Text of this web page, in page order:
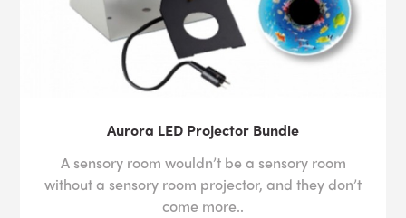
Aurora LED Projector Bundle
A sensory room wouldn’t be a sensory room
without a sensory room projector, and they don’t
come more..